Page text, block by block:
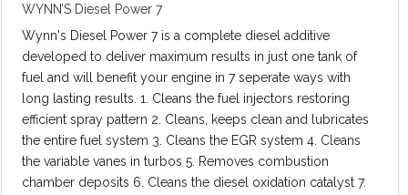
was:
£39.99.
is:
£35.99.
WYNN’S Diesel Power 7
Wynn's Diesel Power 7 is a complete diesel additive
developed to deliver maximum results in just one tank of
fuel and will benefit your engine in 7 seperate ways with
long lasting results. 1. Cleans the fuel injectors restoring
efficient spray pattern 2. Cleans, keeps clean and lubricates
the entire fuel system 3. Cleans the EGR system 4. Cleans
the variable vanes in turbos 5. Removes combustion
chamber deposits 6. Cleans the diesel oxidation catalyst 7.